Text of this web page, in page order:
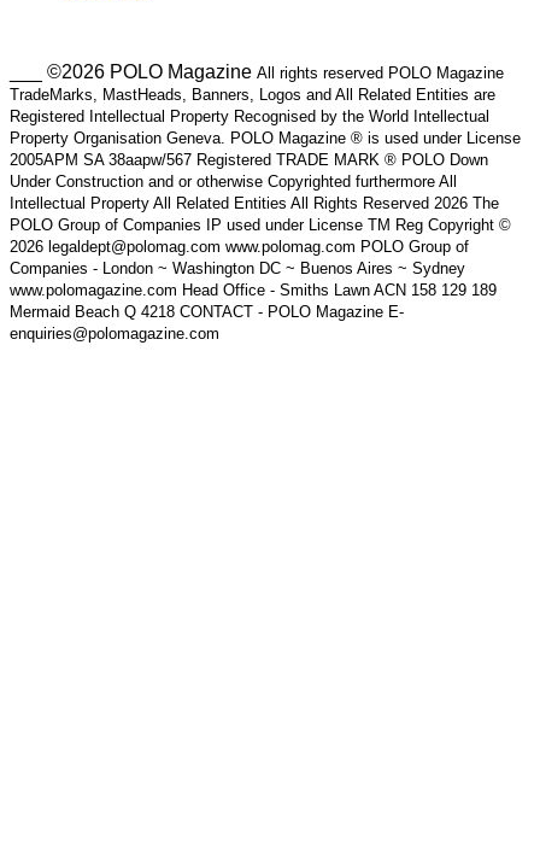
___ ©2026 POLO Magazine All rights reserved POLO Magazine
TradeMarks, MastHeads, Banners, Logos and All Related Entities are
Registered Intellectual Property Recognised by the World Intellectual
Property Organisation Geneva. POLO Magazine ® is used under License
2005APM SA 38aapw/567 Registered TRADE MARK ® POLO Down
Under Construction and or otherwise Copyrighted furthermore All
Intellectual Property All Related Entities All Rights Reserved 2026 The
POLO Group of Companies IP used under License TM Reg Copyright ©
2026 legaldept@polomag.com www.polomag.com POLO Group of
Companies - London ~ Washington DC ~ Buenos Aires ~ Sydney
www.polomagazine.com Head Office - Smiths Lawn ACN 158 129 189
Mermaid Beach Q 4218 CONTACT - POLO Magazine E-
enquiries@polomagazine.com